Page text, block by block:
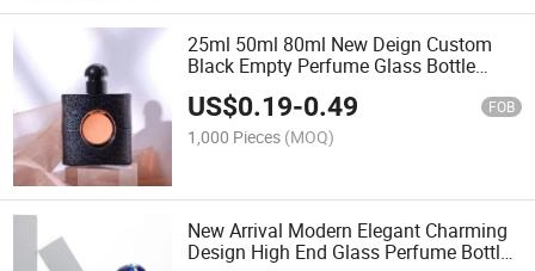
25ml 50ml 80ml New Deign Custom
Black Empty Perfume Glass Bottle
Glass Atomizer Bottle with Black Lid
US$0.19-0.49 FOB
1,000 Pieces (MOQ)
New Arrival Modern Elegant Charming
Design High End Glass Perfume Bottle